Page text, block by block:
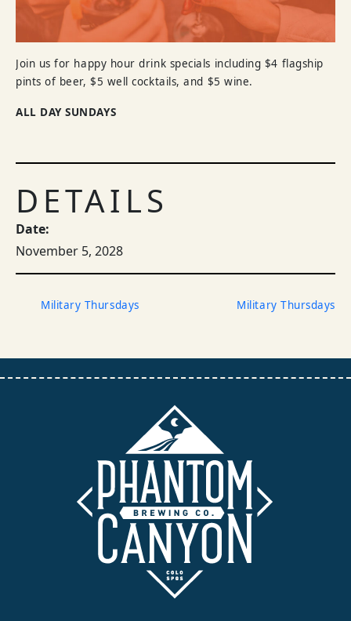
Join us for happy hour drink specials including $4 flagship
pints of beer, $5 well cocktails, and $5 wine.
ALL DAY SUNDAYS
DETAILS
Date:
November 5, 2028
Military Thursdays Military Thursdays